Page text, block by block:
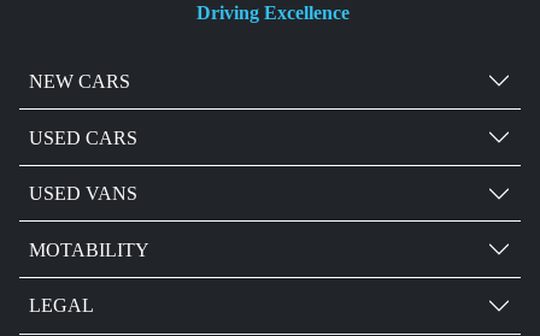
Driving Excellence
NEW CARS
USED CARS
USED VANS
MOTABILITY
LEGAL